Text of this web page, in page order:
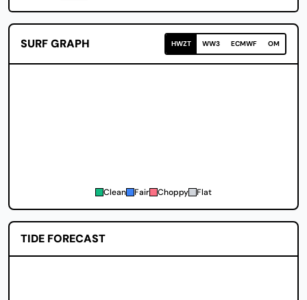
SURF GRAPH HWZT WW3 ECMWF OM
Clean Fair Choppy Flat
TIDE FORECAST